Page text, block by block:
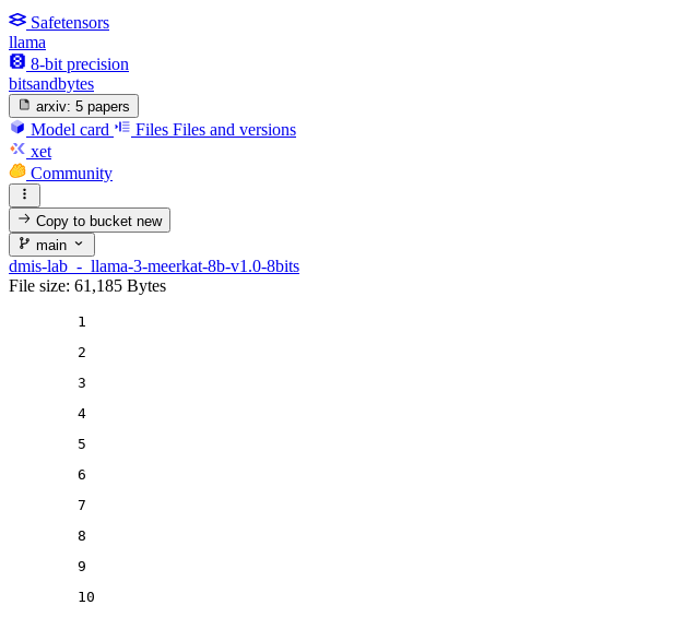
Safetensors
llama
8-bit precision
bitsandbytes
arxiv: 5 papers
Model card Files Files and versions
xet
Community
Copy to bucketnew
main
dmis-lab_-_llama-3-meerkat-8b-v1.0-8bits
File size: 61,185 Bytes
1
2
3
4
5
6
7
8
9
10